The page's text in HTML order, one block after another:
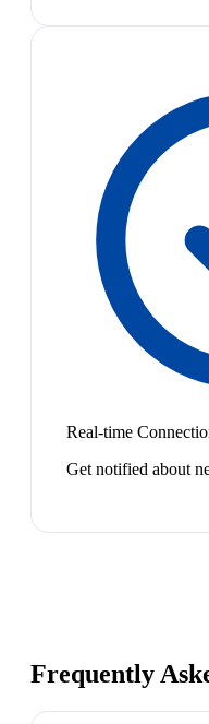
Real-time
Get notified about
Frequently